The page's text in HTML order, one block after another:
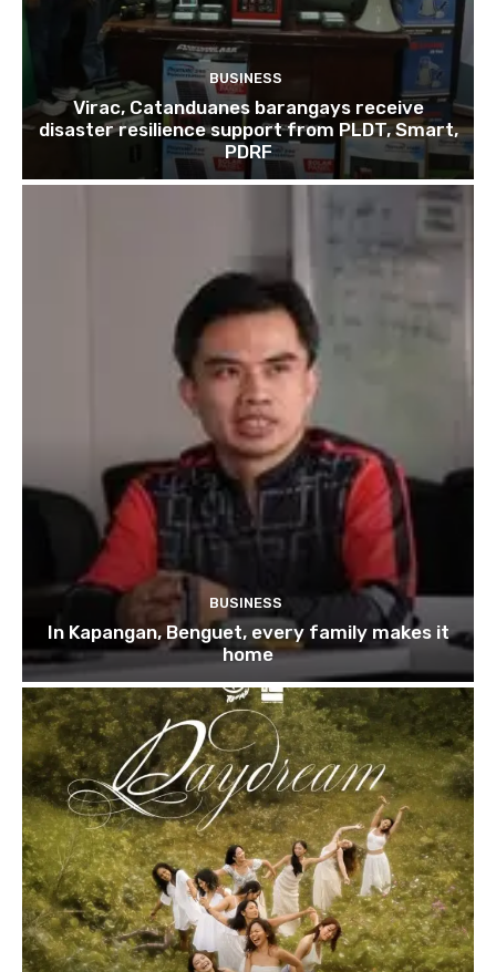
BUSINESS
Virac, Catanduanes barangays receive
disaster resilience support from PLDT, Smart,
PDRF
BUSINESS
In Kapangan, Benguet, every family makes it
home